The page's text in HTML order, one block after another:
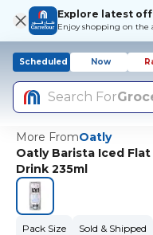
Explore latest
Enjoy shopping on the
Scheduled Now
Search For
More FromOatly
Oatly Barista Iced
Drink 235ml
Pack Size
Sold & Shipped